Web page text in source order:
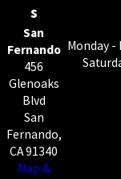
s
San
Fernando
456
Glenoaks
Blvd
San
Fernando,
CA 91340
Map &
Monday -